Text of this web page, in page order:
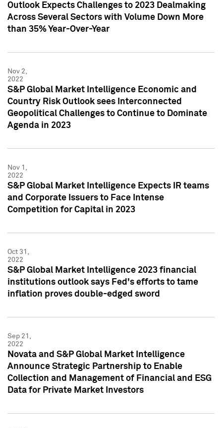
Outlook Expects Challenges to 2023 Dealmaking
Across Several Sectors with Volume Down More
than 35% Year-Over-Year
Nov 2,
2022
S&P Global Market Intelligence Economic and
Country Risk Outlook sees Interconnected
Geopolitical Challenges to Continue to Dominate
Agenda in 2023
Nov 1,
2022
S&P Global Market Intelligence Expects IR teams
and Corporate Issuers to Face Intense
Competition for Capital in 2023
Oct 31,
2022
S&P Global Market Intelligence 2023 financial
institutions outlook says Fed's efforts to tame
inflation proves double-edged sword
Sep 21,
2022
Novata and S&P Global Market Intelligence
Announce Strategic Partnership to Enable
Collection and Management of Financial and ESG
Data for Private Market Investors